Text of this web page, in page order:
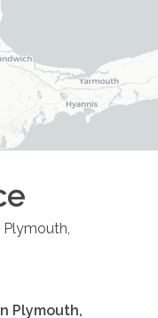
Plymouth,
Plymouth,